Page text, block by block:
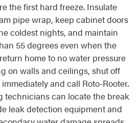
the first hard freeze. Insulate
pipe wrap, keep cabinet doors
coldest nights, and maintain
55 degrees even when the
home to no water pressure
on walls and ceilings, shut off
and call Roto-Rooter.
technicians can locate the break
leak detection equipment and